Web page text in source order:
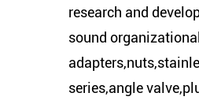
research and
sound
series,angle